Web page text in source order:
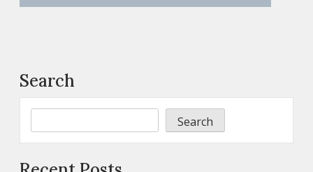
Search
Search